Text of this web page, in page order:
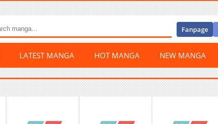
Fanpage
LATEST MANGA HOT MANGA NEW MANGA